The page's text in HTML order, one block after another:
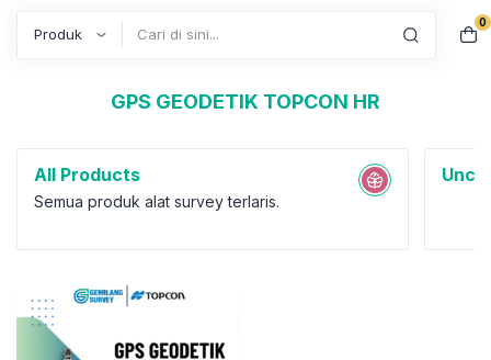
0
GPS GEODETIK TOPCON HR
All Products
Semua produk alat survey terlaris.